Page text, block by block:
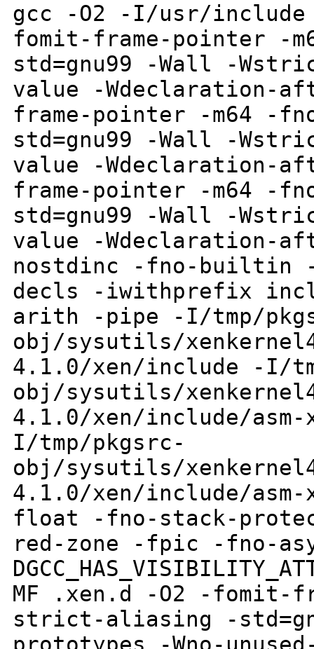
gcc -O2 -I/usr/
fomit-frame-pointer -
std=gnu99 -Wall -
value -Wdeclaration-
frame-pointer -m64 -
std=gnu99 -Wall
-
value -Wdeclaration-
frame-pointer -m64 -
std=gnu99 -Wall
-
value -Wdeclaration-
nostdinc -fno-builtin -
decls
-iwithprefix
arith -pipe
-I/tmp/
obj/sysutils/
4.1.0/xen/include
-I/
obj/sysutils/
4.1.0/xen/include/asm-
I/tmp/pkgsrc-
obj/sysutils/
4.1.0/xen/include/
float -fno-stack-
red-zone
-fpic -fno-
MF .xen.d -O2 -fomit-
strict-aliasing -